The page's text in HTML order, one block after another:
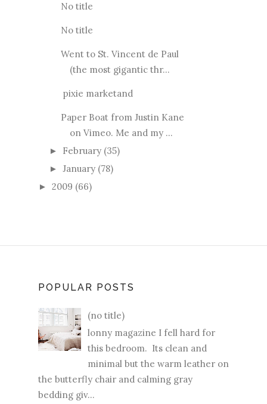
No title
No title
Went to St. Vincent de Paul
(the most gigantic thr...
pixie marketand
Paper Boat from Justin Kane
on Vimeo. Me and my ...
► February (35)
► January (78)
► 2009 (66)
POPULAR POSTS
(no title)
lonny magazine I fell hard for
this bedroom. Its clean and
minimal but the warm leather on
the butterfly chair and calming gray
bedding giv...